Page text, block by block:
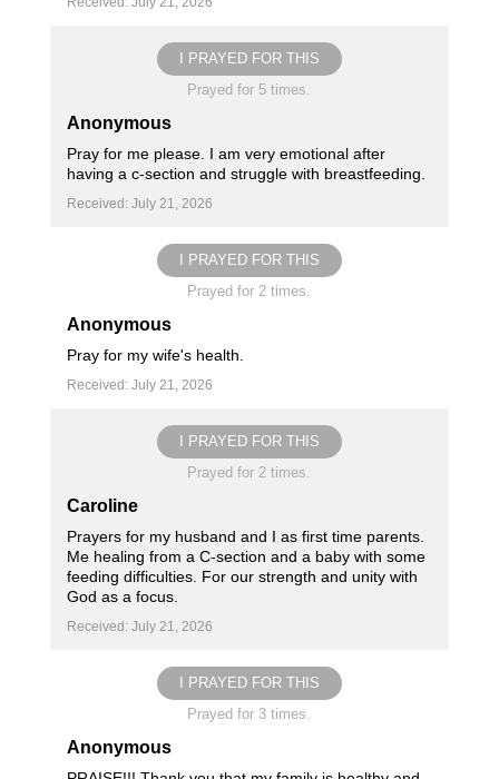
I PRAYED FOR THIS
Prayed for 5 times.
Anonymous
Pray for me please. I am very emotional after
having a c-section and struggle with breastfeeding.
Received: July 21, 2026
I PRAYED FOR THIS
Prayed for 2 times.
Anonymous
Pray for my wife's health.
Received: July 21, 2026
I PRAYED FOR THIS
Prayed for 2 times.
Caroline
Prayers for my husband and I as first time parents.
Me healing from a C-section and a baby with some
feeding difficulties. For our strength and unity with
God as a focus.
Received: July 21, 2026
I PRAYED FOR THIS
Prayed for 3 times.
Anonymous